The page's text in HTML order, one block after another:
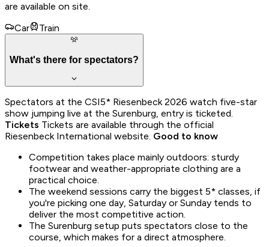
are available on site.
Car
Train
What's there for spectators?
Spectators at the CSI5* Riesenbeck 2026 watch five-star
show jumping live at the Surenburg, entry is ticketed.
Tickets Tickets are available through the official
Riesenbeck International website. Good to know
Competition takes place mainly outdoors: sturdy
footwear and weather-appropriate clothing are a
practical choice.
The weekend sessions carry the biggest 5* classes, if
you're picking one day, Saturday or Sunday tends to
deliver the most competitive action.
The Surenburg setup puts spectators close to the
course, which makes for a direct atmosphere.